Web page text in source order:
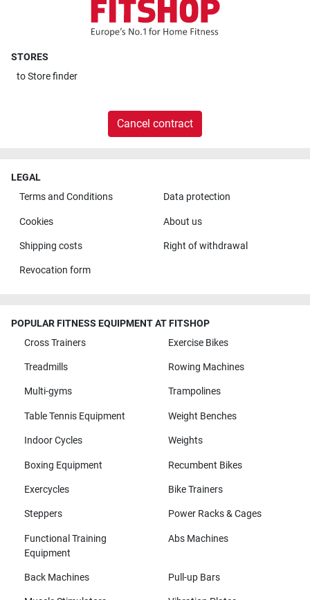
STORES
toStore finder
Cancel contract
LEGAL
Terms and Conditions
Data protection
Cookies About us
Shipping costs Right of withdrawal
Revocation form
POPULAR FITNESS EQUIPMENT AT FITSHOP
Cross Trainers
Exercise Bikes
Treadmills Rowing Machines
Multi-gyms Trampolines
Table Tennis Equipment Weight Benches
Indoor Cycles Weights
Boxing Equipment Recumbent Bikes
Exercycles Bike Trainers
Steppers Power Racks & Cages
Functional Training
Equipment
Abs Machines
Back Machines Pull-up Bars